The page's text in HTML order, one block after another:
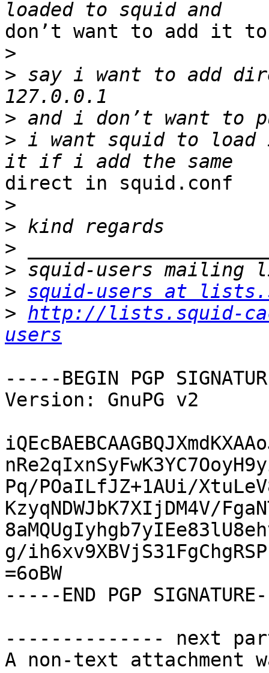
don’t want to add it
>
> say i want to add
>
> i want squid to
direct in squid.conf
>
>
>
>
> squid-users at
> http://lists.squid-
users
-----BEGIN PGP
Version: GnuPG v2
Pq/POaILfJZ+1AUi/
KzyqNDWJbK7XIjDM4V/
g/
=6oBW
-----END PGP
-------------- next
A non-text attachment